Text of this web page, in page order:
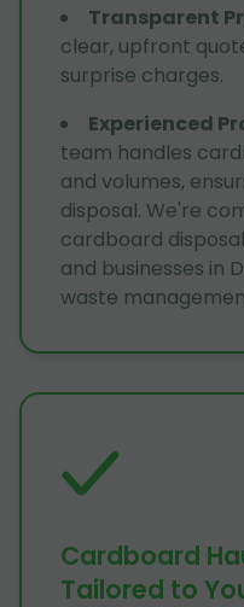
Transparent
clear, upfront
surprise charges.
Experienced
team handles
and volumes,
disposal. We're
cardboard
and businesses in
waste
Cardboard
Tailored to